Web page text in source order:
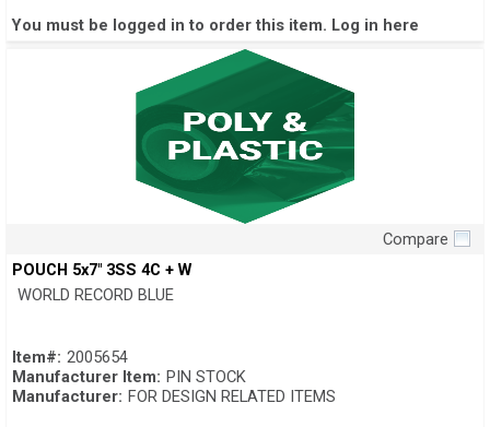
You must be logged in to order this item. Log in here
Compare
POUCH 5x7" 3SS 4C + W
WORLD RECORD BLUE
Item#: 2005654
Manufacturer Item: PIN STOCK
Manufacturer: FOR DESIGN RELATED ITEMS